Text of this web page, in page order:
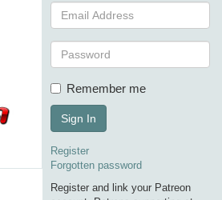
Remember me
Sign In
Register
Forgotten password
Register and link your Patreon